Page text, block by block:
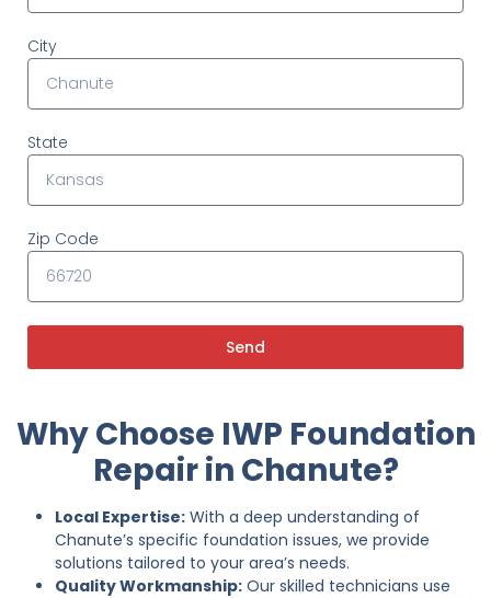
City
State
Zip Code
Send
Why Choose IWP Foundation
Repair in Chanute?
Local Expertise: With a deep understanding of
Chanute’s specific foundation issues, we provide
solutions tailored to your area’s needs.
Quality Workmanship: Our skilled technicians use